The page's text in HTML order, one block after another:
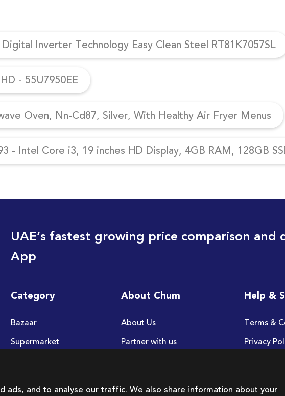
Inverter Technology Easy Clean Steel RT81K7057SL
- 55U7950EE
Oven, Nn-Cd87, Silver, With Healthy Air Fryer Menus
- Intel Core i3, 19 inches HD Display, 4GB RAM, 128GB
UAE’s fastest growing price comparison and
App
Category
Bazaar
Supermarket
About Chum
About Us
Partner with us
Help &
Terms &
Privacy
ads, and to analyse our traffic. We also share information about your